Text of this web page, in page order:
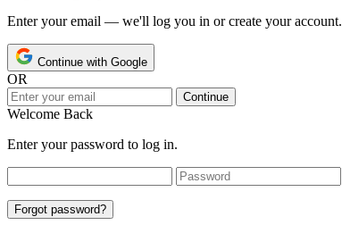
Enter your email — we'll log you in or create your account.
Continue with Google
OR
Continue
Welcome Back
Enter your password to log in.
Forgot password?